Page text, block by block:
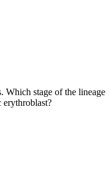
Which stage of the lineage
erythroblast?